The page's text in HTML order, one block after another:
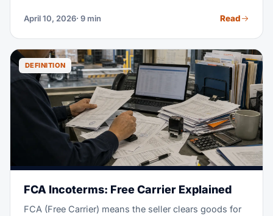
place; for international shipments, FCA often avoids
April 10, 2026· 9 min Read
DEFINITION
FCA Incoterms: Free Carrier Explained
FCA (Free Carrier) means the seller clears goods for